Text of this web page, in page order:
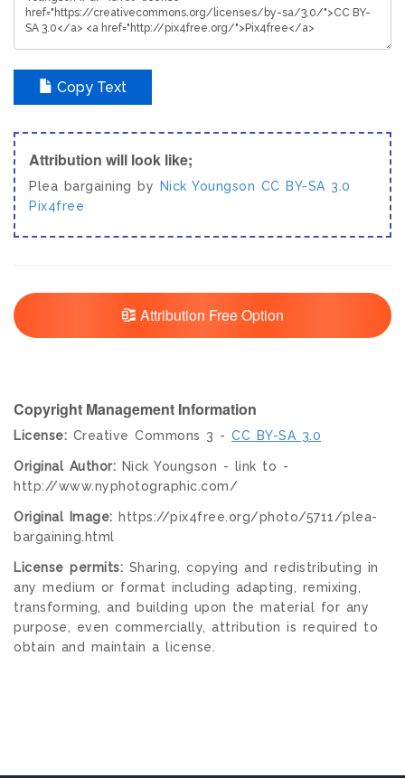
Copy Text
Attribution will look like;
Plea bargaining by Nick Youngson CC BY-SA 3.0
Pix4free
Attribution Free Option
Copyright Management Information
License: Creative Commons 3 - CC BY-SA 3.0
Original Author: Nick Youngson - link to -
http://www.nyphotographic.com/
Original Image: https://pix4free.org/photo/5711/plea-
bargaining.html
License permits: Sharing, copying and redistributing in
any medium or format including adapting, remixing,
transforming, and building upon the material for any
purpose, even commercially, attribution is required to
obtain and maintain a license.